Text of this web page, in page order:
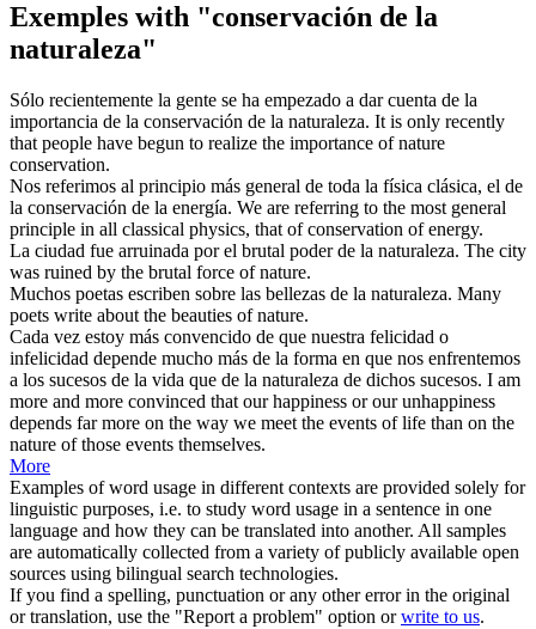
Exemples with "conservación de la
naturaleza"
Sólo recientemente la gente se ha empezado a dar cuenta de la
importancia de la conservación de la naturaleza. It is only recently
that people have begun to realize the importance ofnature
conservation.
Nos referimos al principio más general de toda la física clásica, el de
la conservación de la energía. We are referring to the most general
principle in all classical physics, that ofconservation of energy.
La ciudad fue arruinada por el brutal poderde la naturaleza. The city
was ruined by the brutal force of nature.
Muchos poetas escriben sobre las bellezas de la naturaleza. Many
poets write about the beauties ofnature.
Cada vez estoy más convencido de que nuestra felicidad o
infelicidad depende mucho más de la forma en que nos enfrentemos
a los sucesos de la vida que de la naturaleza de dichos sucesos. I am
more and more convinced that our happiness or our unhappiness
depends far more on the way we meet the events of life than on the
nature of those events themselves.
More
Examples of word usage in different contexts are provided solely for
linguistic purposes, i.e. to study word usage in a sentence in one
language and how they can be translated into another. All samples
are automatically collected from a variety of publicly available open
sources using bilingual search technologies.
If you find a spelling, punctuation or any other error in the original
or translation, use the "Report a problem" option orwrite to us.